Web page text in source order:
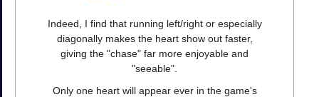
Indeed, I find that running left/right or especially
diagonally makes the heart show out faster,
giving the "chase" far more enjoyable and
"seeable".
Only one heart will appear ever in the game's